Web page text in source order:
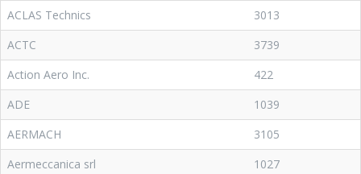
ACLAS Technics
3013
ACTC
3739
Action Aero Inc.
422
ADE
1039
AERMACH
3105
Aermeccanica srl
1027